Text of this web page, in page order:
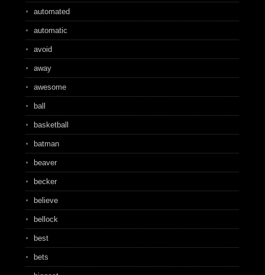
automated
automatic
avoid
away
awesome
ball
basketball
batman
beaver
becker
believe
bellock
best
bets